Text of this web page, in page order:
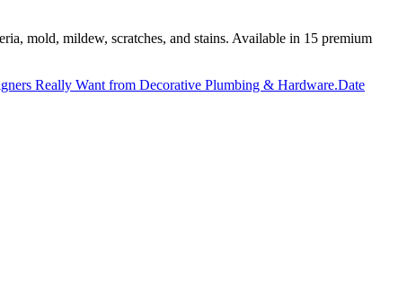
mold, mildew, scratches, and stains. Available in 15 premium
Really Want from Decorative Plumbing & Hardware.Date